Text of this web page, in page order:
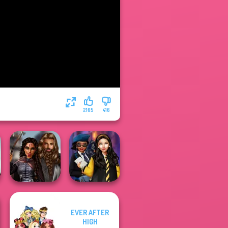
416
2165
Medieval
Princesses
Hogwarts
Princesses
EVER AFTER
HIGH